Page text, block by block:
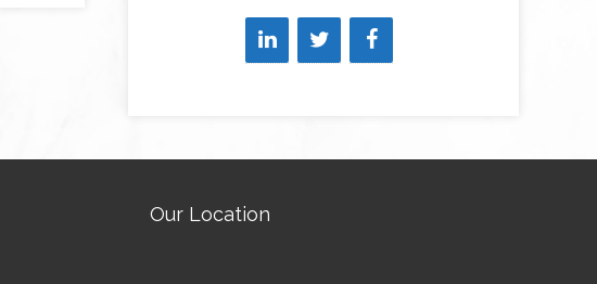
Our Location